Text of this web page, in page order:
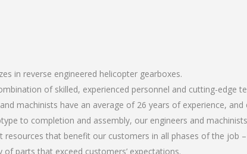
in reverse engineered helicopter gearboxes.
of skilled, experienced personnel and cutting-
machinists have an average of 26 years of experience,
to completion and assembly, our engineers and
resources that benefit our customers in all phases of the
of parts that exceed customers’ expectations.